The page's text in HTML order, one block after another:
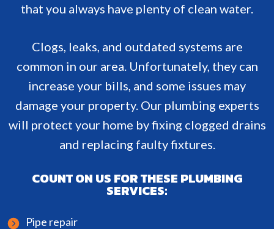
that you always have plenty of clean water.
Clogs, leaks, and outdated systems are
common in our area. Unfortunately, they can
increase your bills, and some issues may
damage your property. Our plumbing experts
will protect your home by fixing clogged drains
and replacing faulty fixtures.
COUNT ON US FOR THESE PLUMBING
SERVICES:
Pipe repair